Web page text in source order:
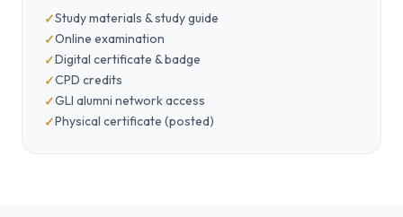
Study materials & study guide
Online examination
Digital certificate & badge
CPD credits
GLI alumni network access
Physical certificate (posted)